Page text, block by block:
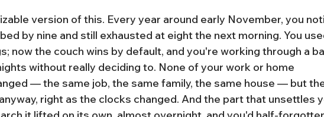
version of this. Every year around early November, you
by nine and still exhausted at eight the next morning. You
now the couch wins by default, and you're working through a
without really deciding to. None of your work or home
— the same job, the same family, the same house — but
right as the clocks changed. And the part that unsettles